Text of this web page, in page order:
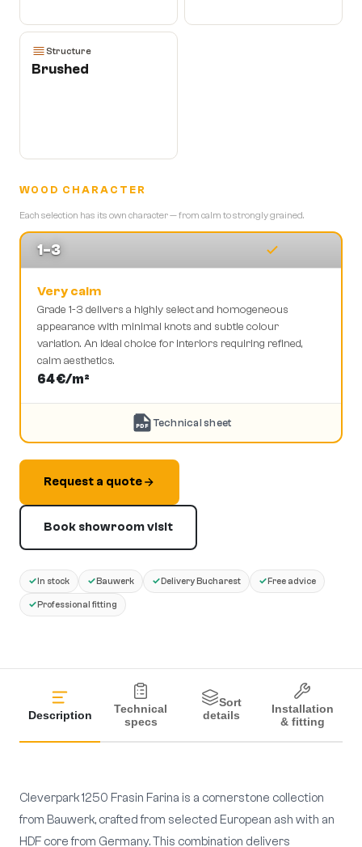
Structure
Brushed
WOOD CHARACTER
Each selection has its own character — from calm to strongly grained.
1-3
Very calm
Grade 1-3 delivers a highly select and homogeneous
appearance with minimal knots and subtle colour
variation. An ideal choice for interiors requiring refined,
calm aesthetics.
64€/m²
PDF Technical sheet
Request a quote
Book showroom visit
✓ In stock ✓ Bauwerk ✓ Delivery Bucharest ✓ Free advice
✓ Professional fitting
Description
Technical
specs
Sort
details
Installation
& fitting
Cleverpark 1250 Frasin Farina is a cornerstone collection
from Bauwerk, crafted from selected European ash with an
HDF core from Germany. This combination delivers